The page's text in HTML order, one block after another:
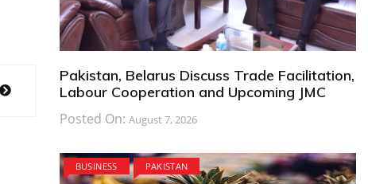
Pakistan, Belarus Discuss Trade Facilitation,
Labour Cooperation and Upcoming JMC
Posted On: August 7, 2026
BUSINESS PAKISTAN